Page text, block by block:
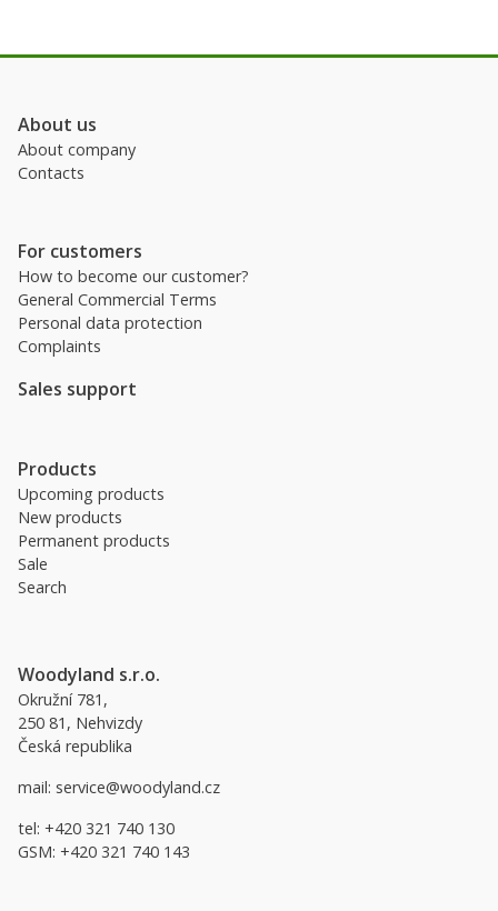
About us
About company
Contacts
For customers
How to become our customer?
General Commercial Terms
Personal data protection
Complaints
Sales support
Products
Upcoming products
New products
Permanent products
Sale
Search
Woodyland s.r.o.
Okružní 781,
250 81, Nehvizdy
Česká republika
mail: service@woodyland.cz
tel: +420 321 740 130
GSM: +420 321 740 143